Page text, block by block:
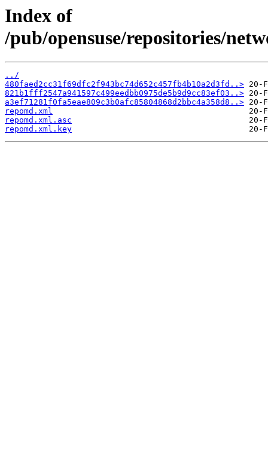
Index of
/pub/opensuse/repositories/
../
480faed2cc31f69dfc2f943bc74d652c457fb4b10a2d3fd..>
821b1fff2547a941597c499eedbb0975de5b9d9cc83ef03..>
a3ef71281f0fa5eae809c3b0afc85804868d2bbc4a358d8..>
repomd.xml
repomd.xml.asc
repomd.xml.key